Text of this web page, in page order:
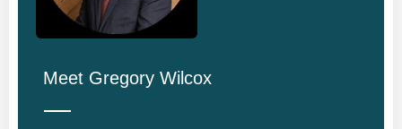
Meet Gregory Wilcox